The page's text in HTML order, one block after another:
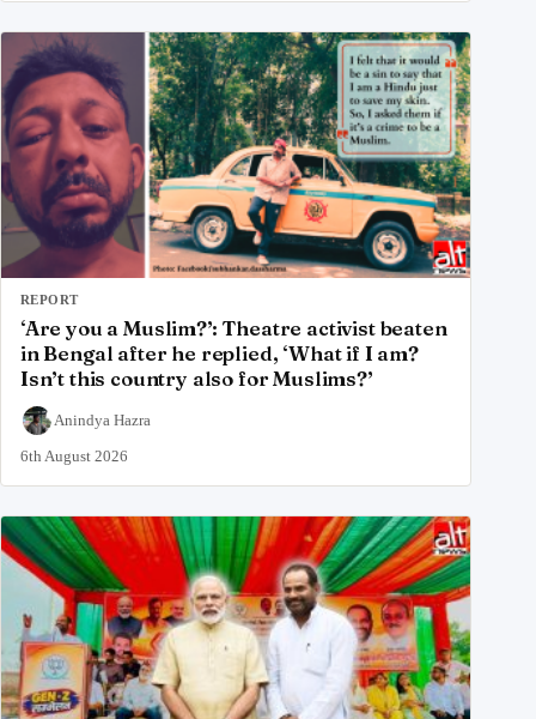
REPORT
‘Are you a Muslim?’: Theatre activist beaten
in Bengal after he replied, ‘What if I am?
Isn’t this country also for Muslims?’
Anindya Hazra
6th August 2026